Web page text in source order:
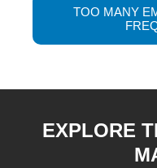
TOO MANY
EXPLORE